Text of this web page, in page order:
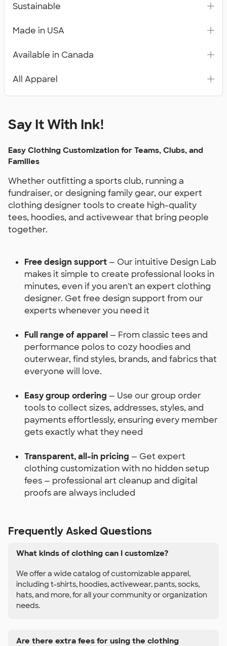
Sustainable
Made in USA
Available in Canada
All Apparel
Say It With Ink!
Easy Clothing Customization for Teams, Clubs, and
Families
Whether outfitting a sports club, running a
fundraiser, or designing family gear, our expert
clothing designer tools to create high-quality
tees, hoodies, and activewear that bring people
together.
Free design support — Our intuitive Design Lab
makes it simple to create professional looks in
minutes, even if you aren't an expert clothing
designer. Get free design support from our
experts whenever you need it
Full range of apparel — From classic tees and
performance polos to cozy hoodies and
outerwear, find styles, brands, and fabrics that
everyone will love.
Easy group ordering — Use our group order
tools to collect sizes, addresses, styles, and
payments effortlessly, ensuring every member
gets exactly what they need
Transparent, all-in pricing — Get expert
clothing customization with no hidden setup
fees — professional art cleanup and digital
proofs are always included
Frequently Asked Questions
What kinds of clothing can I customize?
We offer a wide catalog of customizable apparel,
including t-shirts, hoodies, activewear, pants, socks,
hats, and more, for all your community or organization
needs.
Are there extra fees for using the clothing